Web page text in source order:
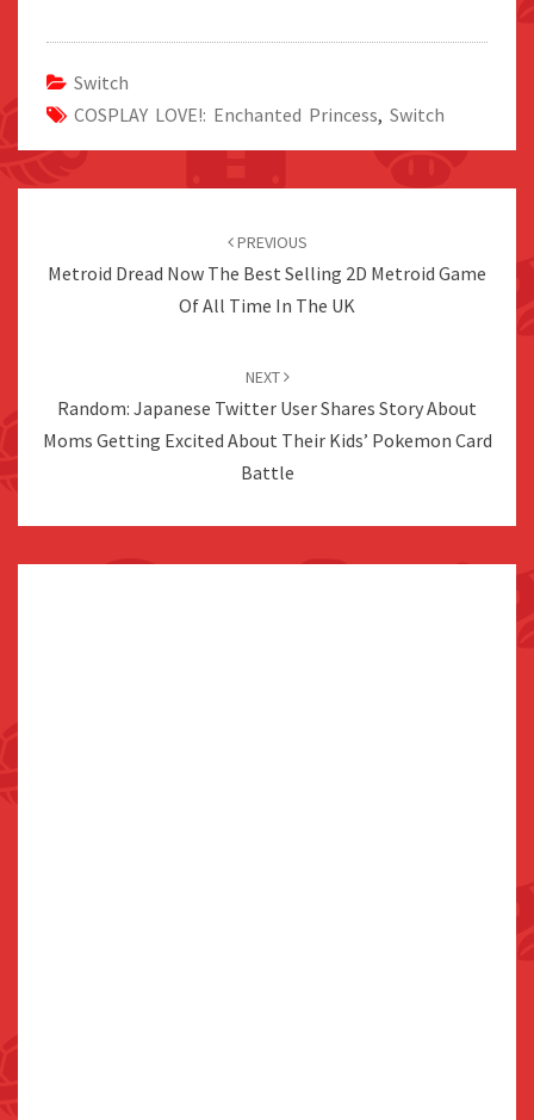
Switch
COSPLAY LOVE!: Enchanted Princess, Switch
PREVIOUS
Metroid Dread Now The Best Selling 2D Metroid Game
Of All Time In The UK
NEXT
Random: Japanese Twitter User Shares Story About
Moms Getting Excited About Their Kids’ Pokemon Card
Battle